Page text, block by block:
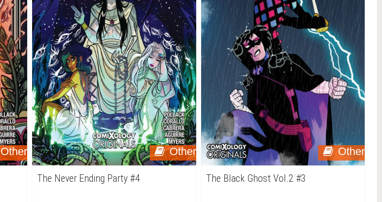
Other Other
The Never Ending Party #4
Other
The Black Ghost Vol.2 #3